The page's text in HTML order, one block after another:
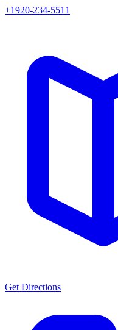
+1920-234-5511
Get Directions